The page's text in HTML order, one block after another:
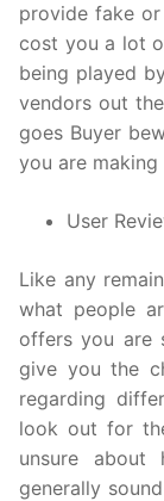
provide fake or
cost you a lot
being played
vendors out
goes Buyer
you are making
User
Like any
what people
offers you are
give you the
regarding
look out for
unsure
generally